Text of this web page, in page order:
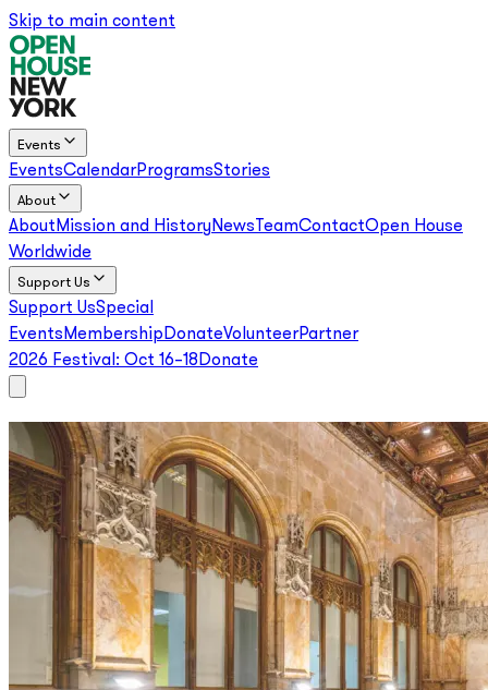
Skip to main content
Events
EventsCalendarProgramsStories
About
About Mission and HistoryNews TeamContactOpen House
Worldwide
Support Us
Support UsSpecial
Events Membership DonateVolunteerPartner
2026 Festival: Oct 16–18 Donate